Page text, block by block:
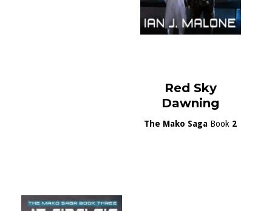
Red Sky
Dawning
The Mako Saga Book 2